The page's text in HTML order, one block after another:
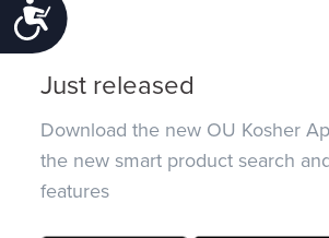
Accessibility
Just released
Download the new OU Kosher
the new smart product search
features